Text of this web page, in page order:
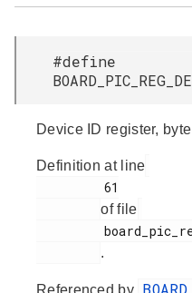
#define
Device ID register,
Definition at line
of file
.
Referenced by